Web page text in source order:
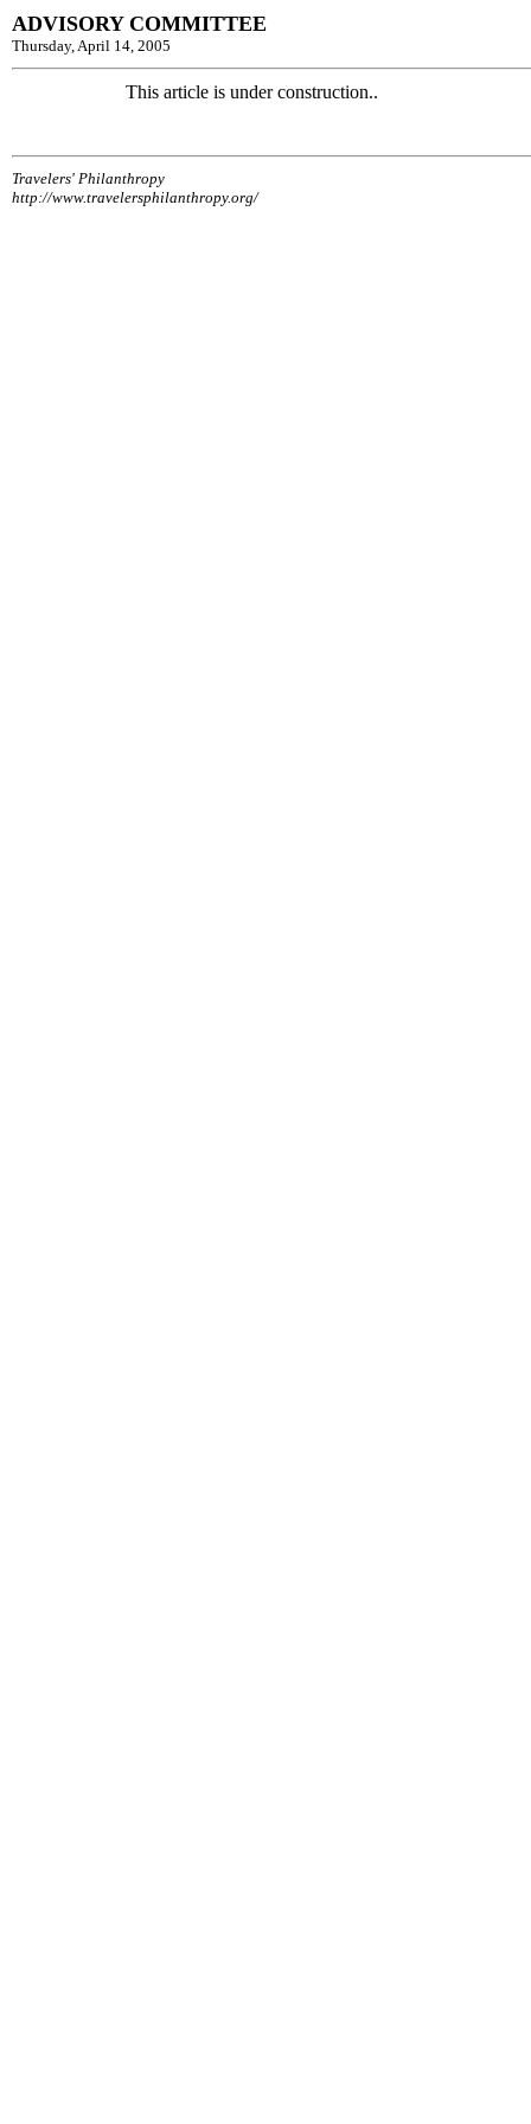
ADVISORY COMMITTEE
Thursday, April 14, 2005
This article is under construction..
Travelers' Philanthropy
http://www.travelersphilanthropy.org/